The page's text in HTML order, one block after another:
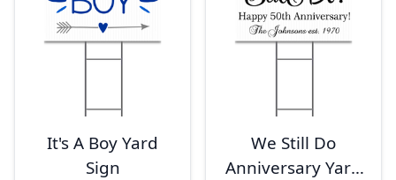
It's A Boy Yard
Sign
We Still Do
Anniversary Yard